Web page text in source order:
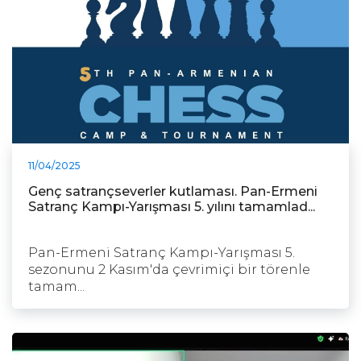
11/04/2025
Genç satrançseverler kutlaması. Pan-Ermeni
Satranç Kampı-Yarışması 5. yılını tamamlad...
Pan-Ermeni Satranç Kampı-Yarışması 5.
sezonunu 2 Kasım'da çevrimiçi bir törenle
tamam...